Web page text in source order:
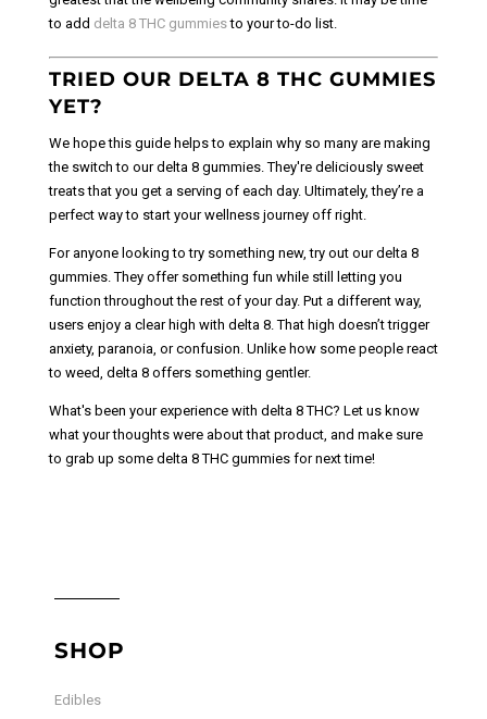
to add delta 8 THC gummiesto your to-do list.
TRIED OUR DELTA 8 THC GUMMIES
YET?
We hope this guide helps to explain why so many are making
the switch to our delta 8 gummies. They're deliciously sweet
treats that you get a serving of each day. Ultimately, they’re a
perfect way to start your wellness journey off right.
For anyone looking to try something new, try out our delta 8
gummies. They offer something fun while still letting you
function throughout the rest of your day. Put a different way,
users enjoy a clear high with delta 8. That high doesn’t trigger
anxiety, paranoia, or confusion. Unlike how some people react
to weed, delta 8 offers something gentler.
What's been your experience with delta 8 THC? Let us know
what your thoughts were about that product, and make sure
to grab up some delta 8 THC gummies for next time!
SHOP
Edibles